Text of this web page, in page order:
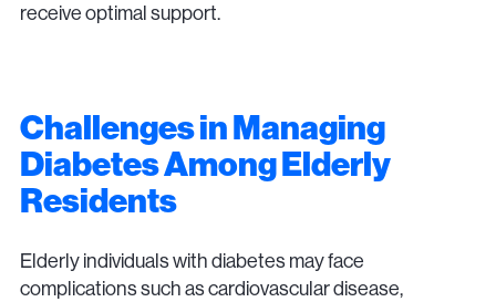
receive optimal support.
Challenges in Managing
Diabetes Among Elderly
Residents
Elderly individuals with diabetes may face
complications such as cardiovascular disease,